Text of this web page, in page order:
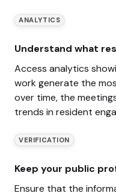
ANALYTICS
Understand what
Access analytics
work generate the
over time, the
trends in resident
VERIFICATION
Keep your public
Ensure that the